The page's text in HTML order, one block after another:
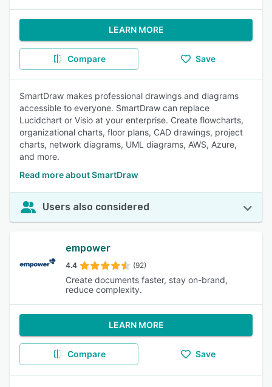
LEARN MORE
Compare Save
SmartDraw makes professional drawings and diagrams
accessible to everyone. SmartDraw can replace
Lucidchart or Visio at your enterprise. Create flowcharts,
organizational charts, floor plans, CAD drawings, project
charts, network diagrams, UML diagrams, AWS, Azure,
and more.
Read more about SmartDraw
Users also considered
empower
4.4 (92)
Create documents faster, stay on-brand,
reduce complexity.
LEARN MORE
Compare Save